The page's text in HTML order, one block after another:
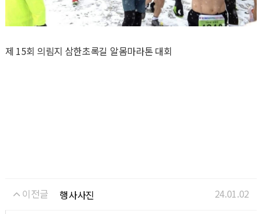
제 15회 의림지 삼한초록길 알몸마라톤 대회
이전글 행사사진 24.01.02